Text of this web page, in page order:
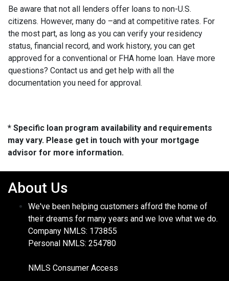
Be aware that not all lenders offer loans to non-U.S.
citizens. However, many do –and at competitive rates. For
the most part, as long as you can verify your residency
status, financial record, and work history, you can get
approved for a conventional or FHA home loan. Have more
questions? Contact us and get help with all the
documentation you need for approval.
* Specific loan program availability and requirements
may vary. Please get in touch with your mortgage
advisor for more information.
About Us
We've been helping customers afford the home of
their dreams for many years and we love what we do.
Company NMLS: 173855
Personal NMLS: 254780
NMLS Consumer Access